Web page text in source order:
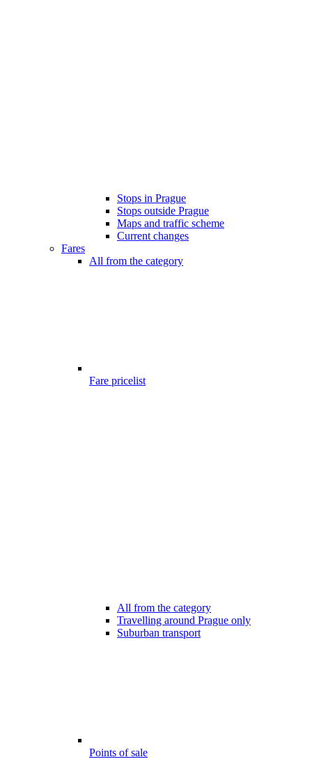
Stops in Prague
Stops outside Prague
Maps and traffic scheme
Current changes
Fares
All from the category
Fare pricelist
All from the category
Travelling around Prague only
Suburban transport
Points of sale